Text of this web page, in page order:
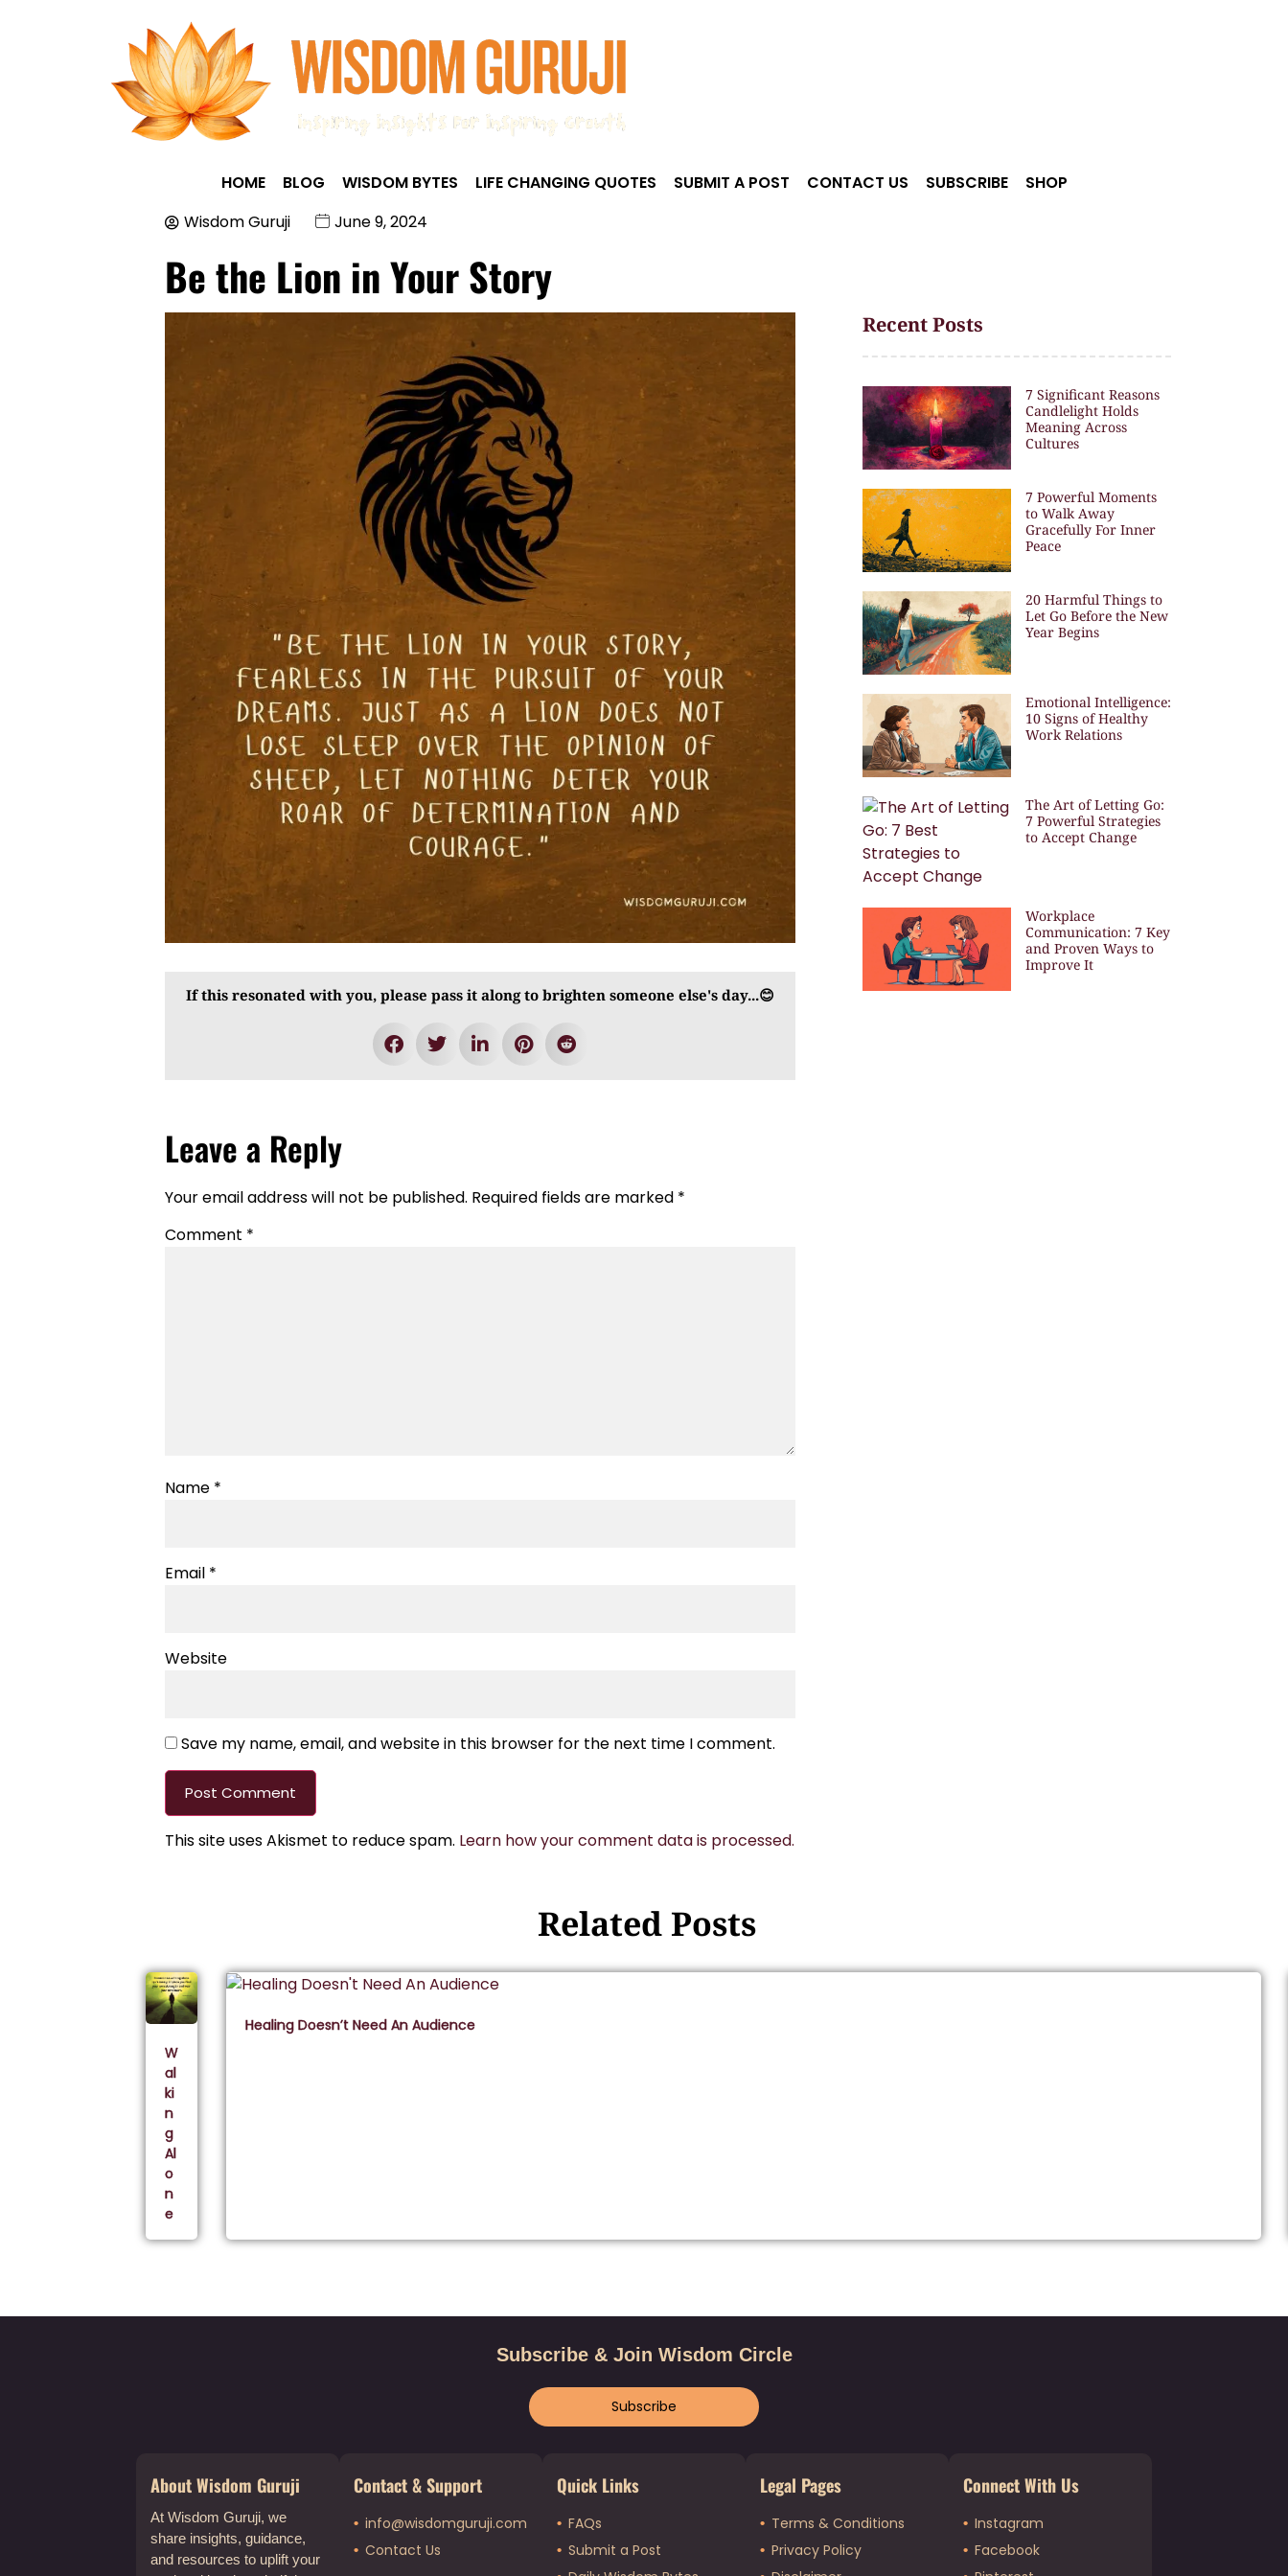
HOME BLOG WISDOM BYTES LIFE CHANGING QUOTES SUBMIT A POST CONTACT US SUBSCRIBE
SHOP
Wisdom Guruji
June 9, 2024
Be the Lion in Your Story
If this resonated with you, please pass it along to brighten someone else's day...😊
Leave a Reply
Your email address will not be published. Required fields are marked *
Comment *
Name *
Email *
Website
Save my name, email, and website in this browser for the next time I comment.
This site uses Akismet to reduce spam. Learn how your comment data is processed.
Recent Posts
7 Significant Reasons
Candlelight Holds
Meaning Across
Cultures
7 Powerful Moments
to Walk Away
Gracefully For Inner
Peace
20 Harmful Things to
Let Go Before the New
Year Begins
Emotional Intelligence:
10 Signs of Healthy
Work Relations
The Art of Letting Go:
7 Powerful Strategies
to Accept Change
Workplace
Communication: 7 Key
and Proven Ways to
Improve It
Related Posts
W
al
ki
n
g
Al
o
n
e
Healing Doesn’t Need An Audience
Subscribe & Join Wisdom Circle
Subscribe
About Wisdom Guruji
At Wisdom Guruji, we
share insights, guidance,
and resources to uplift your
Contact & Support
info@wisdomguruji.com
Contact Us
Quick Links
FAQs
Submit a Post
Legal Pages
Terms & Conditions
Privacy Policy
Connect With Us
Instagram
Facebook